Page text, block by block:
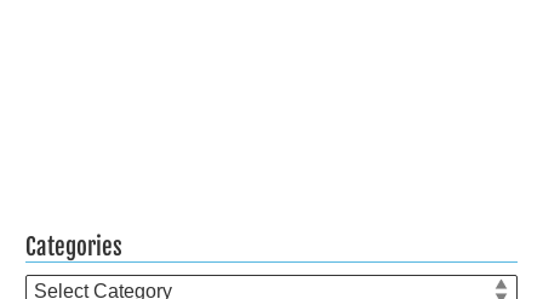
Categories
Categories